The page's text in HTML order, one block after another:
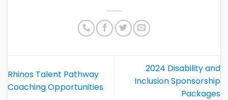
Rhinos Talent Pathway
Coaching Opportunities
2024 Disability and
Inclusion Sponsorship
Packages